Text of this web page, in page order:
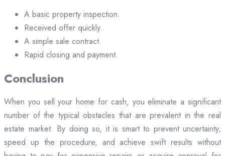
A basic property inspection.
Received offer quickly.
A simple sale contract.
Rapid closing and payment.
Conclusion
When you sell your home for cash, you eliminate a significant
number of the typical obstacles that are prevalent in the real
estate market. By doing so, it is smart to prevent uncertainty,
speed up the procedure, and achieve swift results without